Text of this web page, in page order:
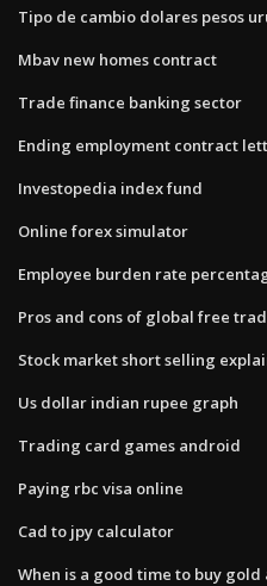
Tipo de cambio dolares pesos
Mbav new homes contract
Trade finance banking sector
Ending employment contract
Investopedia index fund
Online forex simulator
Employee burden rate
Pros and cons of global free
Stock market short selling
Us dollar indian rupee graph
Trading card games android
Paying rbc visa online
Cad to jpy calculator
When is a good time to buy gold